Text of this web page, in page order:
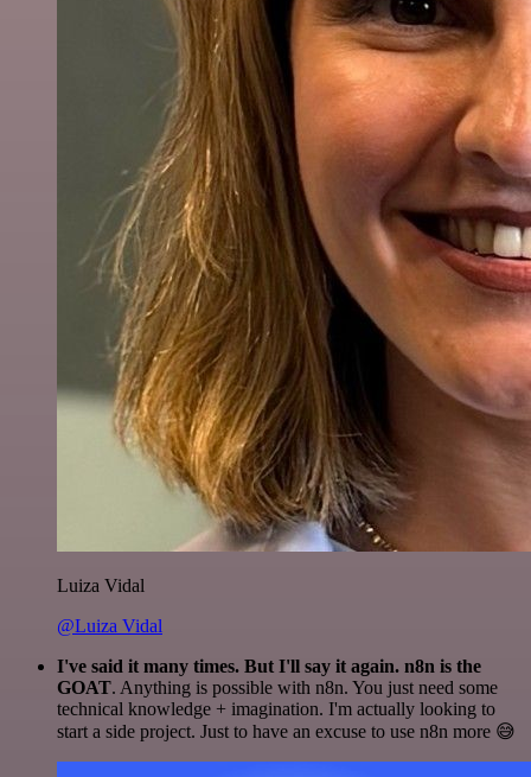
Luiza Vidal
@Luiza Vidal
I've said it many times. But I'll say it again. n8n is the
GOAT. Anything is possible with n8n. You just need some
technical knowledge + imagination. I'm actually looking to
start a side project. Just to have an excuse to use n8n more 😅